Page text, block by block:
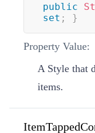
public
set ; }
Property Value:
A Style that
items.